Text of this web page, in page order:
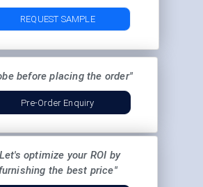
REQUEST SAMPLE
before placing the order"
Pre-Order Enquiry
optimize your ROI by
the best price"